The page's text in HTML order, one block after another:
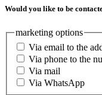
Would you like to be
marketing options
Via email to the
Via phone to the
Via mail
Via WhatsApp